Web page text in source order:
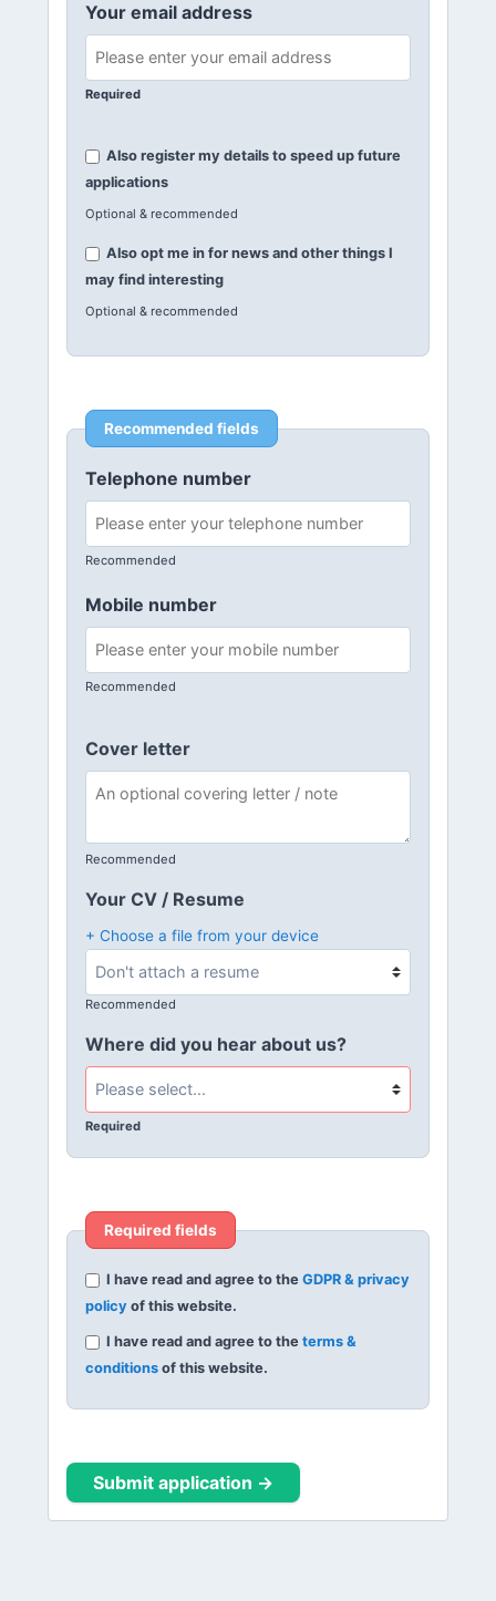
Your email address
Required
Also register my details to speed up future
applications
Optional & recommended
Also opt me in for news and other things I
may find interesting
Optional & recommended
Recommended fields
Telephone number
Recommended
Mobile number
Recommended
Cover letter
Recommended
Your CV / Resume
+ Choose a file from your device
Recommended
Where did you hear about us?
Required
Required fields
I have read and agree to theGDPR & privacy
policy of this website.
I have read and agree to theterms &
conditions of this website.
Submit application →